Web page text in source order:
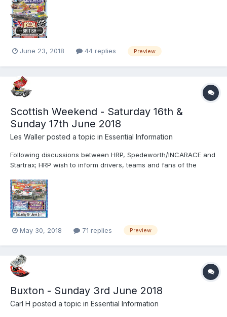
June 23, 2018 44 replies Preview
Scottish Weekend - Saturday 16th &
Sunday 17th June 2018
Les Waller posted a topic in Essential Information
Following discussions between HRP, Spedeworth/INCARACE and
Startrax; HRP wish to inform drivers, teams and fans of the
Stock Cars, National Ministox and Superstox in action from 1pm.
Provisional Running Order 1.00.pm Race 1 BriSCA F1 S...
May 30, 2018 71 replies Preview
Buxton - Sunday 3rd June 2018
Carl H posted a topic in Essential Information